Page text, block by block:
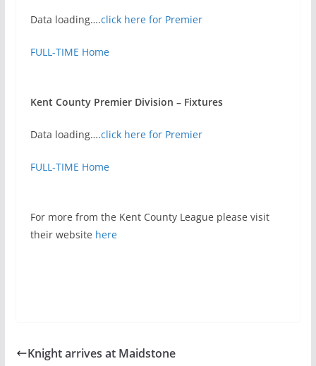
Data loading….click here for Premier
FULL-TIME Home
Kent County Premier Division – Fixtures
Data loading….click here for Premier
FULL-TIME Home
For more from the Kent County League please visit
their website here
Knight arrives at Maidstone